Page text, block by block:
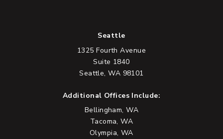
Seattle
1325 Fourth Avenue
Suite 1840
Seattle, WA 98101
Additional Offices Include:
Bellingham, WA
Tacoma, WA
Olympia, WA